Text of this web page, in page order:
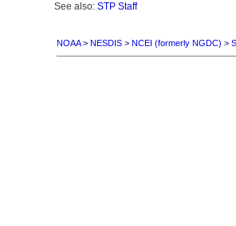
See also: STP Staff
NOAA> NESDIS> NCEI (formerly NGDC) >